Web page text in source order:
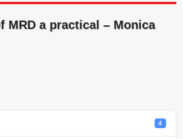
MRD a practical – Monica
4